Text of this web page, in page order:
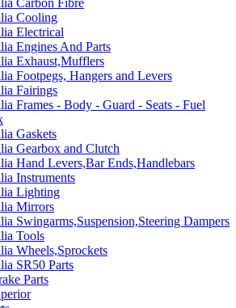
Carbon Fibre
Cooling
Electrical
Engines And Parts
Exhaust,Mufflers
Footpegs, Hangers and Levers
Fairings
Frames - Body - Guard - Seats - Fuel
Gaskets
Gearbox and Clutch
Hand Levers,Bar Ends,Handlebars
Instruments
Lighting
Mirrors
Swingarms,Suspension,Steering Dampers
Tools
Wheels,Sprockets
SR50 Parts
Parts